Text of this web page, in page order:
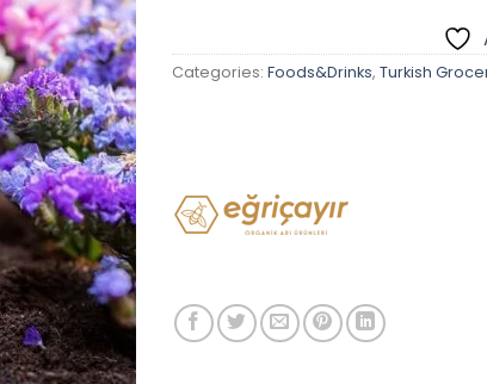
Categories: Foods&Drinks, Turkish